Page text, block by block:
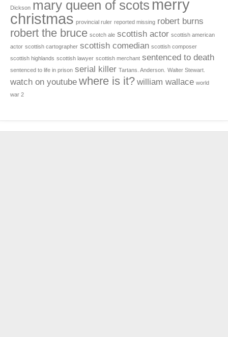
Dickson mary queen of scots merry
christmas provincial ruler reported missing robert burns
robert the bruce scotch ale scottish actor scottish american
actor scottish cartographer scottish comedian scottish composer
scottish highlands scottish lawyer scottish merchant sentenced to death
sentenced to life in prison serial killer Tartans. Anderson. Walter Stewart.
watch on youtube where is it? william wallace world
war 2